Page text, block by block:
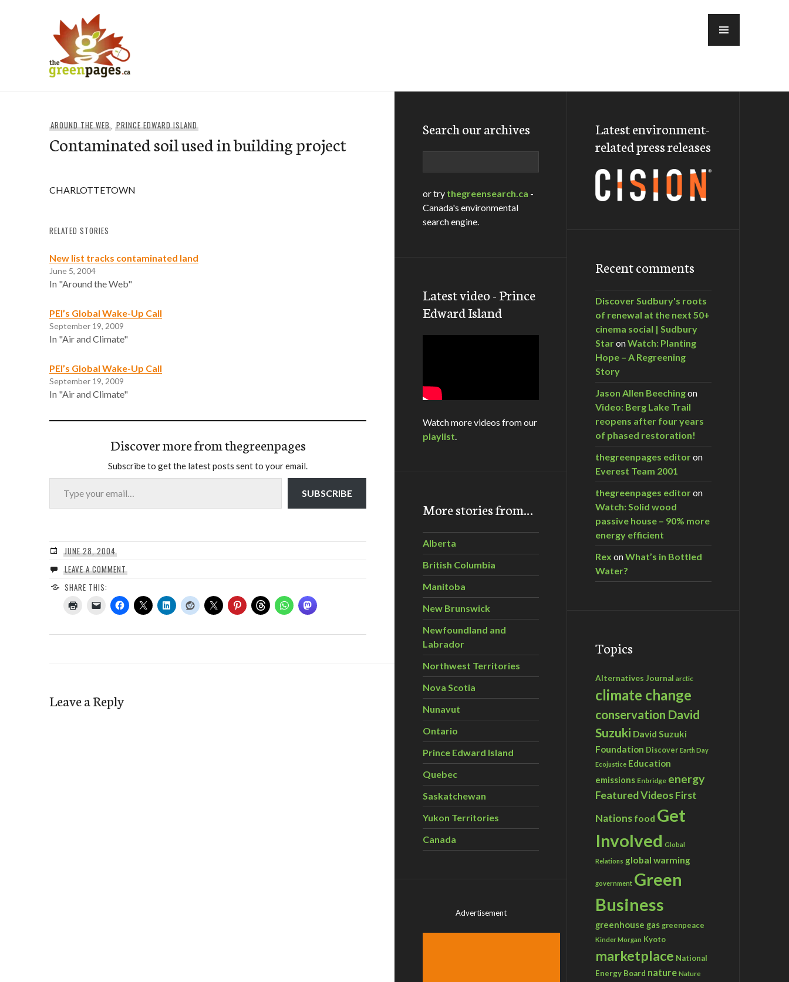
AROUND THE WEB,PRINCE EDWARD ISLAND
Contaminated soil used in building project
CHARLOTTETOWN
RELATED STORIES
New list tracks contaminated land
June 5, 2004
In "Around the Web"
PEI’s Global Wake-Up Call
September 19, 2009
In "Air and Climate"
PEI’s Global Wake-Up Call
September 19, 2009
In "Air and Climate"
Discover more from thegreenpages
Subscribe to get the latest posts sent to your email.
Type your email…
SUBSCRIBE
JUNE 28, 2004
LEAVE A COMMENT
SHARE THIS:
Leave a Reply
Search our archives
or try thegreensearch.ca -
Canada's environmental
search engine.
Latest video - Prince
Edward Island
Watch more videos from our
playlist.
More stories from…
Alberta
British Columbia
Manitoba
New Brunswick
Newfoundland and
Labrador
Northwest Territories
Nova Scotia
Nunavut
Ontario
Prince Edward Island
Quebec
Saskatchewan
Yukon Territories
Canada
Advertisement
Latest environment-
related press releases
Recent comments
Discover Sudbury's roots
of renewal at the next 50+
cinema social | Sudbury
StaronWatch: Planting
Hope – A Regreening
Story
Jason Allen Beechingon
Video: Berg Lake Trail
reopens after four years
of phased restoration!
thegreenpages editoron
Everest Team 2001
thegreenpages editoron
Watch: Solid wood
passive house – 90% more
energy efficient
Rex onWhat’s in Bottled
Water?
Topics
Alternatives Journal arctic
climate change
conservation David
Suzuki David Suzuki
Foundation Discover Earth Day
Ecojustice Education
emissions Enbridge energy
Featured VideosFirst
Nations food Get
Involved Global
Relations global warming
government Green
Business
greenhouse gas greenpeace
Kinder Morgan Kyoto
marketplace National
Energy Board nature Nature